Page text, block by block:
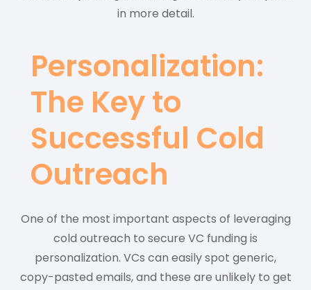
in more detail.
Personalization:
The Key to
Successful Cold
Outreach
One of the most important aspects of leveraging
cold outreach to secure VC funding is
personalization. VCs can easily spot generic,
copy-pasted emails, and these are unlikely to get